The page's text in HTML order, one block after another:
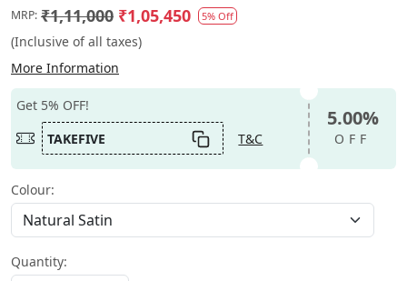
MRP: ₹1,11,000 ₹1,05,450 5% Off
(Inclusive of all taxes)
More Information
Get 5% OFF!
TAKEFIVE
T&C
5.00%
OFF
Colour:
Quantity: